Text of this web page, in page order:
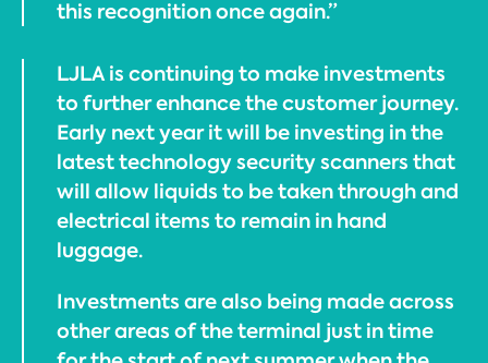
this recognition once again.”
LJLA is continuing to make investments
to further enhance the customer journey.
Early next year it will be investing in the
latest technology security scanners that
will allow liquids to be taken through and
electrical items to remain in hand
luggage.
Investments are also being made across
other areas of the terminal just in time